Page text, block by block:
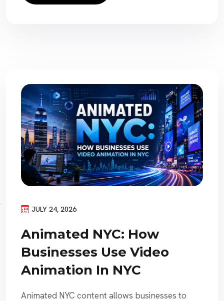
JULY 24, 2026
Animated NYC: How
Businesses Use Video
Animation In NYC
Animated NYC content allows businesses to